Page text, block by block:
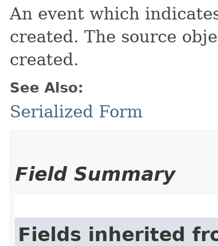
An event which
created. The source
created.
See Also:
Serialized Form
Field Summary
Fields inherited